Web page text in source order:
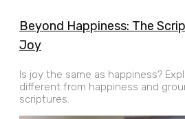
Beyond Happiness: The
Joy
Is joy the same as happiness?
different from happiness and
scriptures.